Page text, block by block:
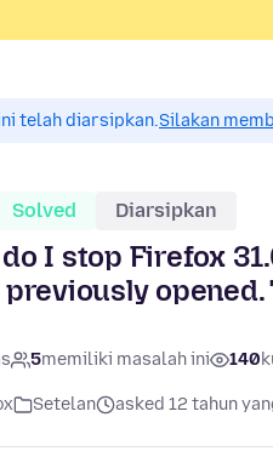
telah diarsipkan.Silakan
Solved Diarsipkan
I stop Firefox
previously
5memiliki masalah ini 140
Setelan asked 12 tahun